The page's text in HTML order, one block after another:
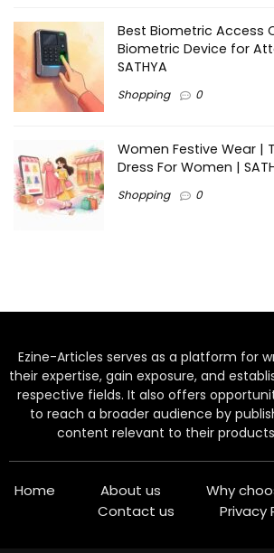
Best Biometric Access
Biometric Device for
SATHYA
Shopping 0
Women Festive Wear |
Dress For Women |
Shopping 0
Ezine-Articles serves as a platform for
their expertise, gain exposure, and
respective fields. It also offers
to reach a broader audience by
content relevant to their
Home About us Why
Contact us
Privacy